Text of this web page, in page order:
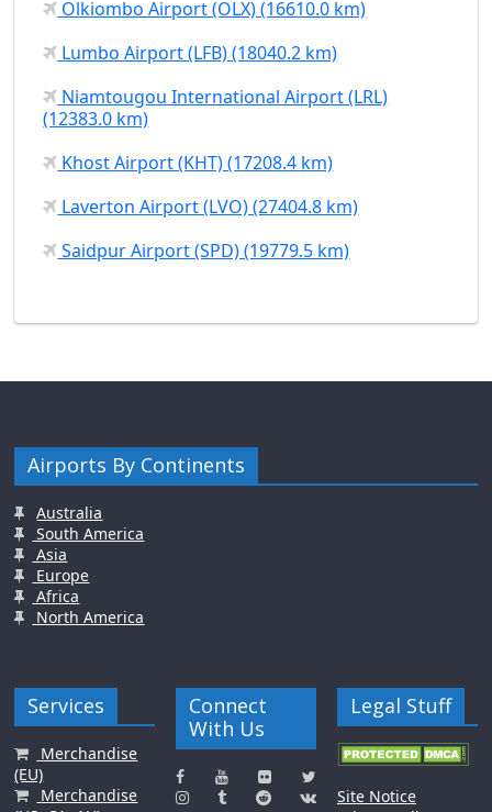
Olkiombo Airport (OLX) (16610.0 km)
Lumbo Airport (LFB) (18040.2 km)
Niamtougou International Airport (LRL)
(12383.0 km)
Khost Airport (KHT) (17208.4 km)
Laverton Airport (LVO) (27404.8 km)
Saidpur Airport (SPD) (19779.5 km)
Airports By Continents
Australia
South America
Asia
Europe
Africa
North America
Services
Merchandise
(EU)
Merchandise
Connect
With Us
Legal Stuff
Site Notice